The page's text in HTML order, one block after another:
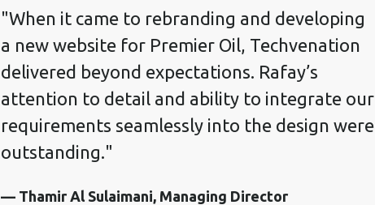
"When it came to rebranding and developing
a new website for Premier Oil, Techvenation
delivered beyond expectations. Rafay’s
attention to detail and ability to integrate our
requirements seamlessly into the design were
outstanding."
— Thamir Al Sulaimani, Managing Director